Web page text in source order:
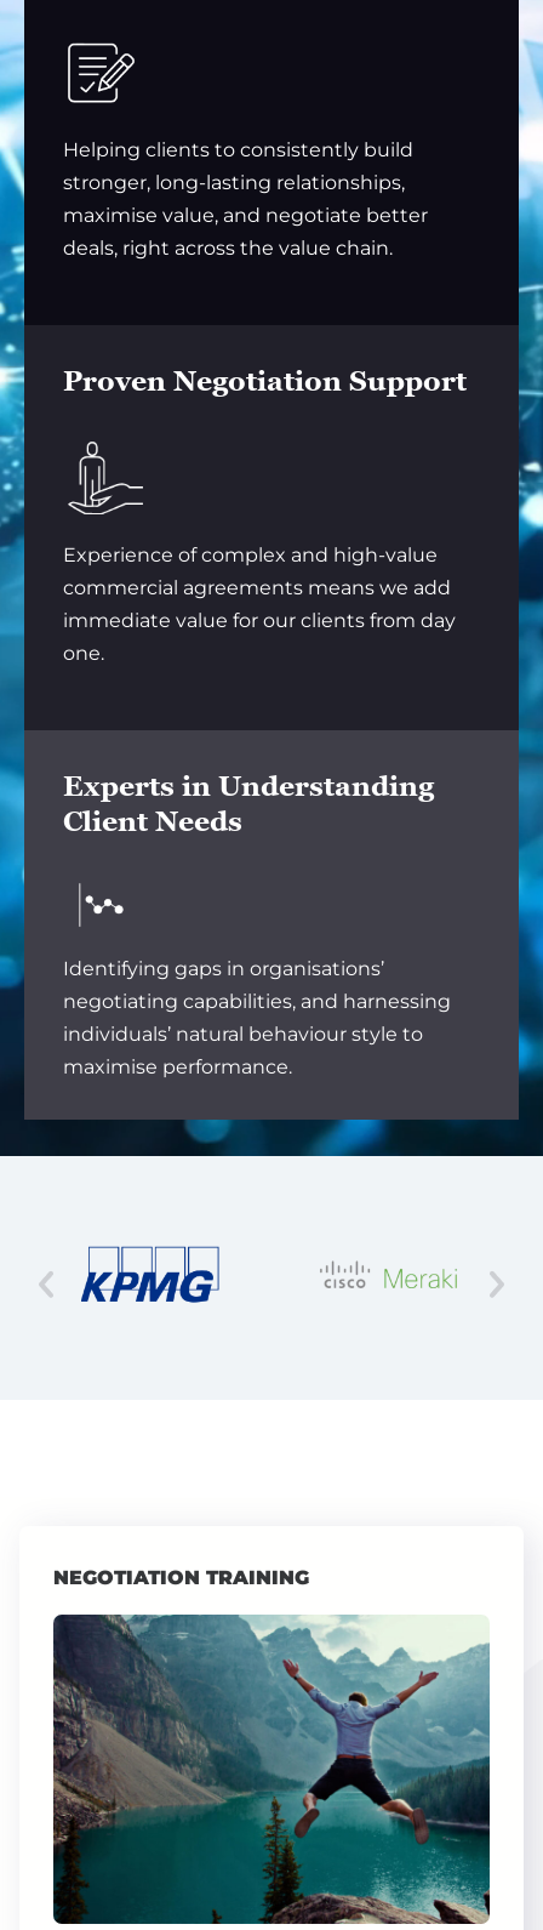
Helping clients to consistently build
stronger, long-lasting relationships,
maximise value, and negotiate better
deals, right across the value chain.
Proven Negotiation Support
Experience of complex and high-value
commercial agreements means we add
immediate value for our clients from day
one.
Experts in Understanding
Client Needs
Identifying gaps in organisations’
negotiating capabilities, and harnessing
individuals’ natural behaviour style to
maximise performance.
NEGOTIATION TRAINING